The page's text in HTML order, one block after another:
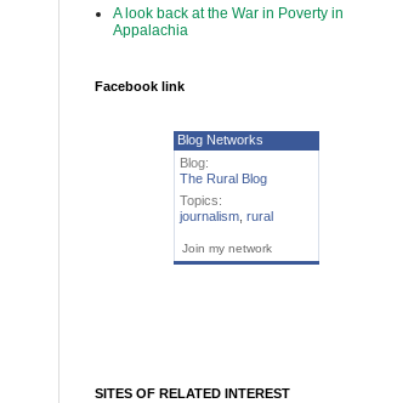
A look back at the War in Poverty in
Appalachia
Facebook link
Blog Networks
Blog:
The Rural Blog
Topics:
journalism rural
Join my network
SITES OF RELATED INTEREST